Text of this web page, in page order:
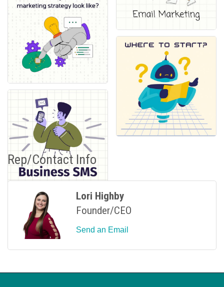
Rep/Contact Info
Lori Highby
Founder/CEO
Send an Email